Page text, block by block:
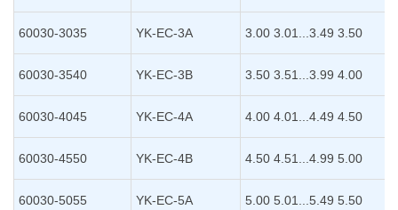
60030-3035 YK-EC-3A 3.00 3.01...3.49 3.50
60030-3540 YK-EC-3B 3.50 3.51...3.99 4.00
60030-4045 YK-EC-4A 4.00 4.01...4.49 4.50
60030-4550 YK-EC-4B 4.50 4.51...4.99 5.00
60030-5055 YK-EC-5A 5.00 5.01...5.49 5.50